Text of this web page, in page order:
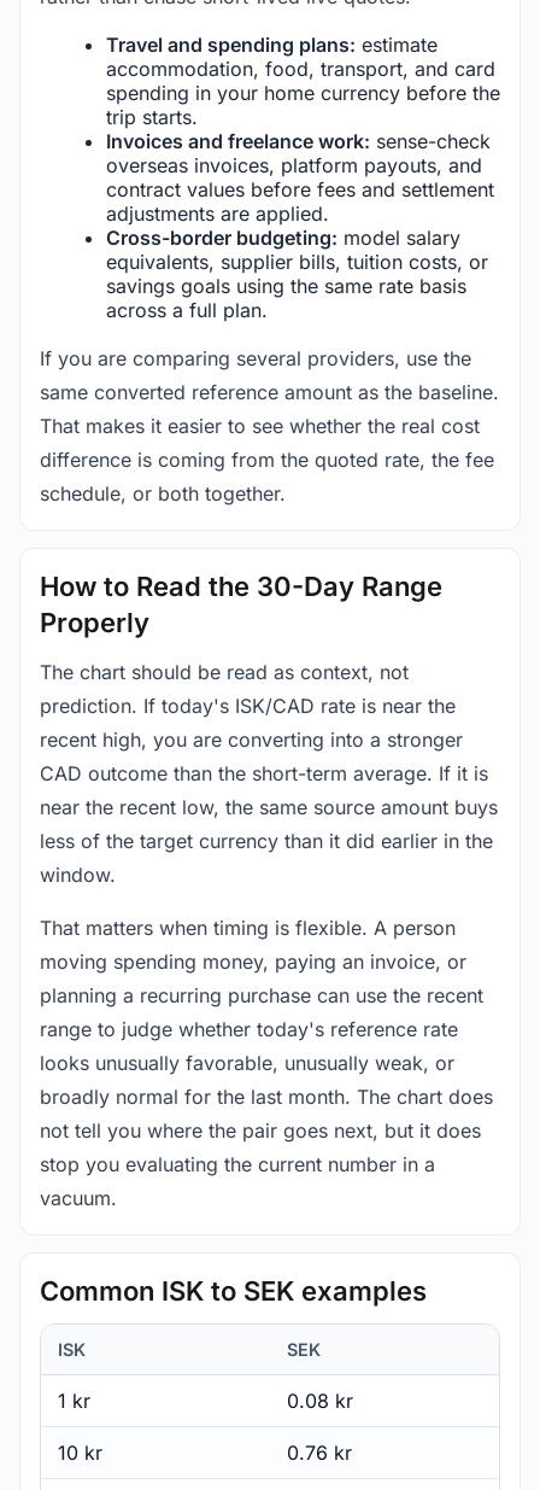
Travel and spending plans: estimate
accommodation, food, transport, and card
spending in your home currency before the
trip starts.
Invoices and freelance work: sense-check
overseas invoices, platform payouts, and
contract values before fees and settlement
adjustments are applied.
Cross-border budgeting: model salary
equivalents, supplier bills, tuition costs, or
savings goals using the same rate basis
across a full plan.
If you are comparing several providers, use the
same converted reference amount as the baseline.
That makes it easier to see whether the real cost
difference is coming from the quoted rate, the fee
schedule, or both together.
How to Read the 30-Day Range
Properly
The chart should be read as context, not
prediction. If today's ISK/CAD rate is near the
recent high, you are converting into a stronger
CAD outcome than the short-term average. If it is
near the recent low, the same source amount buys
less of the target currency than it did earlier in the
window.
That matters when timing is flexible. A person
moving spending money, paying an invoice, or
planning a recurring purchase can use the recent
range to judge whether today's reference rate
looks unusually favorable, unusually weak, or
broadly normal for the last month. The chart does
not tell you where the pair goes next, but it does
stop you evaluating the current number in a
vacuum.
Common ISK to SEK examples
ISK SEK
1 kr 0.08 kr
10 kr 0.76 kr